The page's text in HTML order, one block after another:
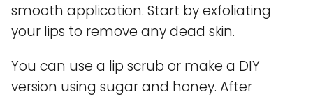
smooth application. Start by exfoliating
your lips to remove any dead skin.
You can use a lip scrub or make a DIY
version using sugar and honey. After